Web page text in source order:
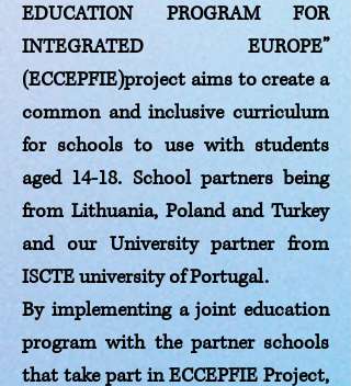
EDUCATION PROGRAM FOR
INTEGRATED EUROPE”
(ECCEPFIE)project aims to create a
common and inclusive curriculum
for schools to use with students
aged 14-18. School partners being
from Lithuania, Poland and Turkey
and our University partner from
ISCTE university of Portugal.
By implementing a joint education
program with the partner schools
that take part in ECCEPFIE Project,